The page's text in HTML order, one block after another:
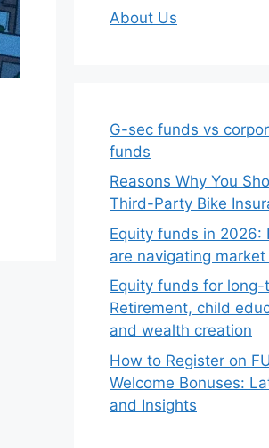
About Us
G-sec funds vs
funds
Reasons Why You
Third-Party Bike
Equity funds in 2026:
are navigating
Equity funds for long-
Retirement, child
and wealth creation
How to Register on
Welcome Bonuses:
and Insights